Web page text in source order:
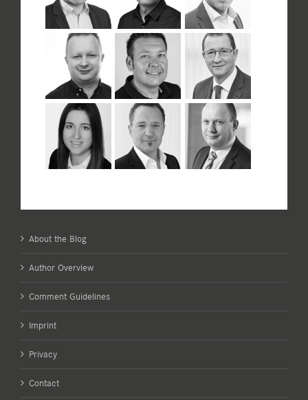
About the Blog
Author Overview
Comment Guidelines
Imprint
Privacy
Contact